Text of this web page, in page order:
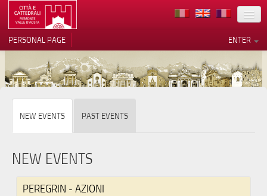
LOCATION
ARCHITECTURE
EVENTS
HOST
ENTER
PERSONAL PAGE
NEW EVENTS PAST EVENTS
NEW EVENTS
PEREGRIN - AZIONI
Your Privacy Choices